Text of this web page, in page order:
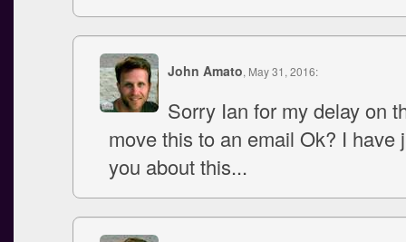
John Amato, May 31, 2016:
Sorry Ian for my delay on
move this to an email Ok? I have
you about this...